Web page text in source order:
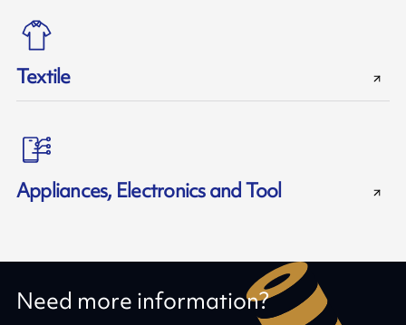
Textile
Appliances, Electronics and Tool
Need more information?